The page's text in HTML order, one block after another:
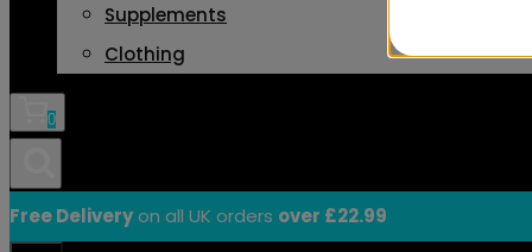
Supplements
Clothing
0
Free Deliveryon all UK orders over £22.99